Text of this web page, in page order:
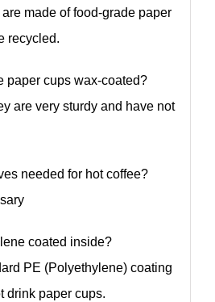
made of food-grade paper
recycled.
paper cups wax-coated?
are very sturdy and have not
needed for hot coffee?
coated inside?
PE (Polyethylene) coating
drink paper cups.